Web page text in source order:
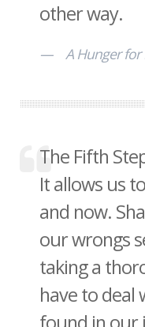
other way.
A Hunger for
The Fifth
It allows us
and now.
our wrongs
taking a
have to deal